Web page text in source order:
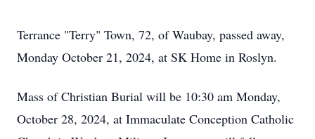
Terrance "Terry" Town, 72, of Waubay, passed away,
Monday October 21, 2024, at SK Home in Roslyn.
Mass of Christian Burial will be 10:30 am Monday,
October 28, 2024, at Immaculate Conception Catholic